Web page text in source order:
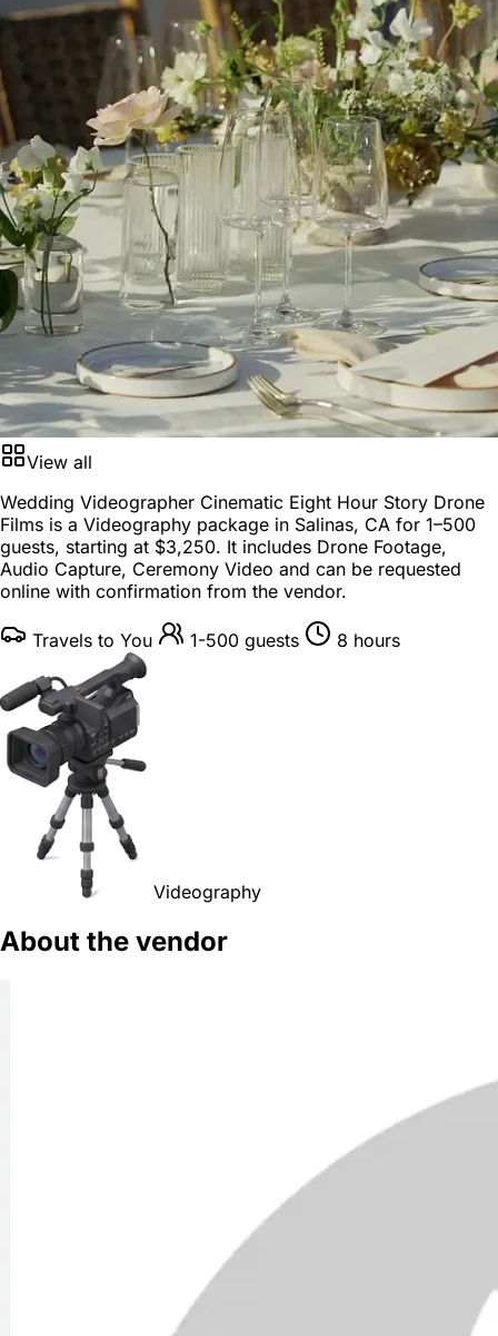
View all
Wedding Videographer Cinematic Eight Hour Story Drone
Films is a Videography package in Salinas, CA for 1–500
guests, starting at $3,250. It includes Drone Footage,
Audio Capture, Ceremony Video and can be requested
online with confirmation from the vendor.
Travels to You 1-500 guests 8 hours
Videography
About the vendor